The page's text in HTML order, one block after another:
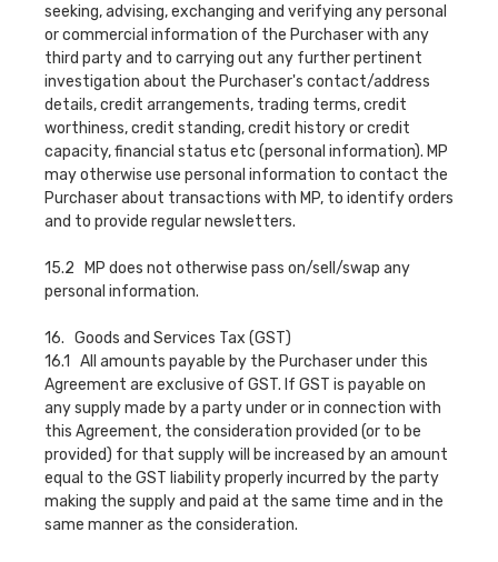
seeking, advising, exchanging and verifying any personal
or commercial information of the Purchaser with any
third party and to carrying out any further pertinent
investigation about the Purchaser's contact/address
details, credit arrangements, trading terms, credit
worthiness, credit standing, credit history or credit
capacity, financial status etc (personal information). MP
may otherwise use personal information to contact the
Purchaser about transactions with MP, to identify orders
and to provide regular newsletters.
15.2 MP does not otherwise pass on/sell/swap any
personal information.
16. Goods and Services Tax (GST)
16.1 All amounts payable by the Purchaser under this
Agreement are exclusive of GST. If GST is payable on
any supply made by a party under or in connection with
this Agreement, the consideration provided (or to be
provided) for that supply will be increased by an amount
equal to the GST liability properly incurred by the party
making the supply and paid at the same time and in the
same manner as the consideration.